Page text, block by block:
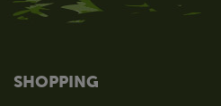
SHOPPING